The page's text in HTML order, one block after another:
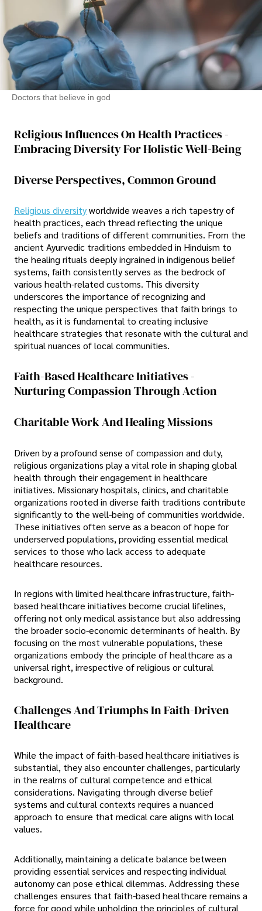
Doctors that believe in god
Religious Influences On Health Practices -
Embracing Diversity For Holistic Well-Being
Diverse Perspectives, Common Ground
Religious diversityworldwide weaves a rich tapestry of
health practices, each thread reflecting the unique
beliefs and traditions of different communities. From the
ancient Ayurvedic traditions embedded in Hinduism to
the healing rituals deeply ingrained in indigenous belief
systems, faith consistently serves as the bedrock of
various health-related customs. This diversity
underscores the importance of recognizing and
respecting the unique perspectives that faith brings to
health, as it is fundamental to creating inclusive
healthcare strategies that resonate with the cultural and
spiritual nuances of local communities.
Faith-Based Healthcare Initiatives -
Nurturing Compassion Through Action
Charitable Work And Healing Missions
Driven by a profound sense of compassion and duty,
religious organizations play a vital role in shaping global
health through their engagement in healthcare
initiatives. Missionary hospitals, clinics, and charitable
organizations rooted in diverse faith traditions contribute
significantly to the well-being of communities worldwide.
These initiatives often serve as a beacon of hope for
underserved populations, providing essential medical
services to those who lack access to adequate
healthcare resources.
In regions with limited healthcare infrastructure, faith-
based healthcare initiatives become crucial lifelines,
offering not only medical assistance but also addressing
the broader socio-economic determinants of health. By
focusing on the most vulnerable populations, these
organizations embody the principle of healthcare as a
universal right, irrespective of religious or cultural
background.
Challenges And Triumphs In Faith-Driven
Healthcare
While the impact of faith-based healthcare initiatives is
substantial, they also encounter challenges, particularly
in the realms of cultural competence and ethical
considerations. Navigating through diverse belief
systems and cultural contexts requires a nuanced
approach to ensure that medical care aligns with local
values.
Additionally, maintaining a delicate balance between
providing essential services and respecting individual
autonomy can pose ethical dilemmas. Addressing these
challenges ensures that faith-based healthcare remains a
force for good while upholding the principles of cultural